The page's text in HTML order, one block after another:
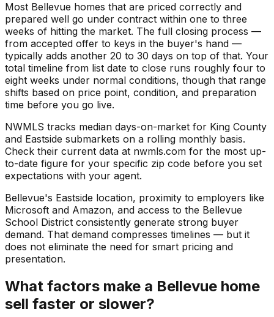
Most Bellevue homes that are priced correctly and
prepared well go under contract within one to three
weeks of hitting the market. The full closing process —
from accepted offer to keys in the buyer's hand —
typically adds another 20 to 30 days on top of that. Your
total timeline from list date to close runs roughly four to
eight weeks under normal conditions, though that range
shifts based on price point, condition, and preparation
time before you go live.
NWMLS tracks median days-on-market for King County
and Eastside submarkets on a rolling monthly basis.
Check their current data at nwmls.com for the most up-
to-date figure for your specific zip code before you set
expectations with your agent.
Bellevue's Eastside location, proximity to employers like
Microsoft and Amazon, and access to the Bellevue
School District consistently generate strong buyer
demand. That demand compresses timelines — but it
does not eliminate the need for smart pricing and
presentation.
What factors make a Bellevue home
sell faster or slower?